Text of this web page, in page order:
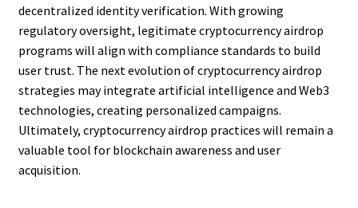
decentralized identity verification. With growing
regulatory oversight, legitimate cryptocurrency airdrop
programs will align with compliance standards to build
user trust. The next evolution of cryptocurrency airdrop
strategies may integrate artificial intelligence and Web3
technologies, creating personalized campaigns.
Ultimately, cryptocurrency airdrop practices will remain a
valuable tool for blockchain awareness and user
acquisition.